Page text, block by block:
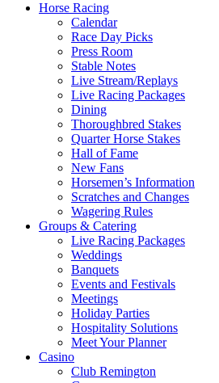
Horse Racing
Calendar
Race Day Picks
Press Room
Stable Notes
Live Stream/Replays
Live Racing Packages
Dining
Thoroughbred Stakes
Quarter Horse Stakes
Hall of Fame
New Fans
Horsemen’s Information
Scratches and Changes
Wagering Rules
Groups & Catering
Live Racing Packages
Weddings
Banquets
Events and Festivals
Meetings
Holiday Parties
Hospitality Solutions
Meet Your Planner
Casino
Club Remington